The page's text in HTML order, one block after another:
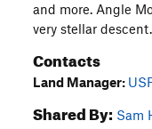
and more. Angle
very stellar descent.
Contacts
Land Manager:
Shared By: Sam